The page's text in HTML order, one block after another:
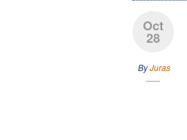
Oct
28
ByJuras